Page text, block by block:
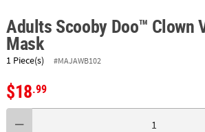
Adults Scooby Doo™ Clown
Mask
1 Piece(s) #MAJAWB102
$18.99